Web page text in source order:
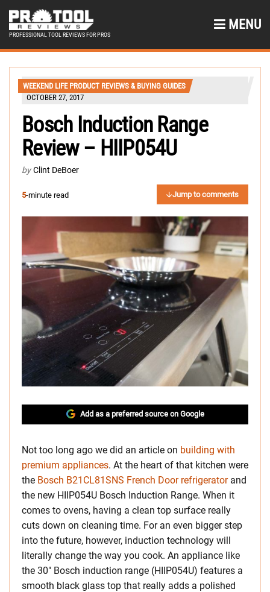
PROFESSIONAL TOOL REVIEWS FOR PROS
MENU
WEEKEND LIFE PRODUCT REVIEWS & BUYING GUIDES
OCTOBER 27, 2017
Bosch Induction Range
Review – HIIP054U
by Clint DeBoer
5-minute read Jump to comments
Add as a preferred source on Google
Not too long ago we did an article on building with
premium appliances. At the heart of that kitchen were
the Bosch B21CL81SNS French Door refrigeratorand
the new HIIP054U Bosch Induction Range. When it
comes to ovens, having a clean top surface really
cuts down on cleaning time. For an even bigger step
into the future, however, induction technology will
literally change the way you cook. An appliance like
the 30″ Bosch induction range (HIIP054U) features a
smooth black glass top that really adds a polished